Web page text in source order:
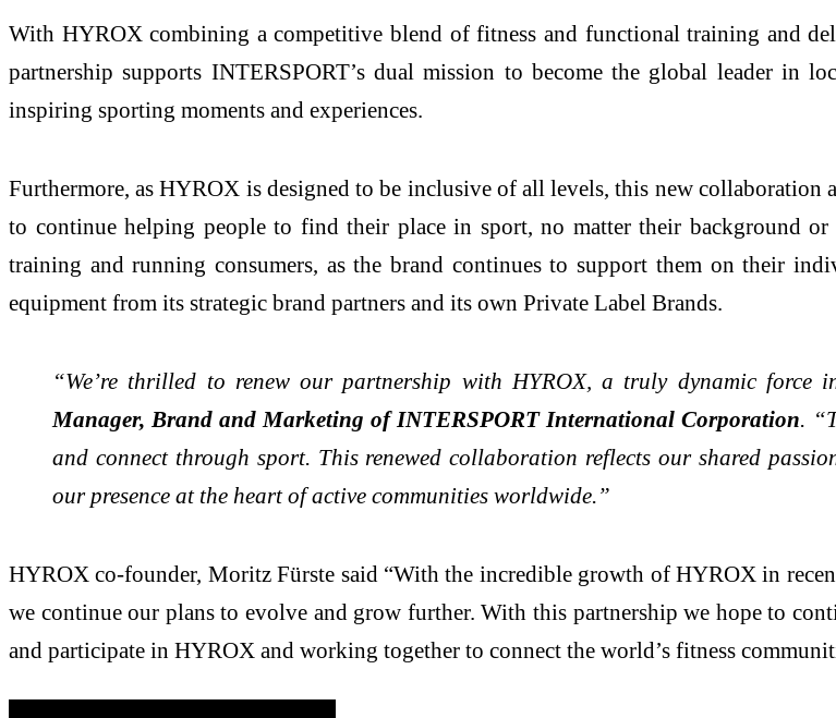
With HYROX combining a competitive blend of fitness and functional training and
partnership supports INTERSPORT’s dual mission to become the global leader in
inspiring sporting moments and experiences.
Furthermore, as HYROX is designed to be inclusive of all levels, this new
to continue helping people to find their place in sport, no matter their background
training and running consumers, as the brand continues to support them on their
equipment from its strategic brand partners and its own Private Label Brands.
“We’re thrilled to renew our partnership with HYROX, a truly dynamic force
Manager, Brand and Marketing of INTERSPORT International Corporation.
and connect through sport. This renewed collaboration reflects our shared
our presence at the heart of active communities worldwide.”
HYROX co-founder, Moritz Fürste said “With the incredible growth of HYROX in
we continue our plans to evolve and grow further. With this partnership we hope to
and participate in HYROX and working together to connect the world’s fitness